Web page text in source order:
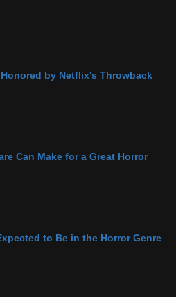
by Netflix's Throwback
Can Make for a Great Horror
to Be in the Horror Genre